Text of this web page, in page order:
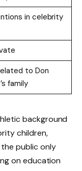
in celebrity
to Don
family
background
children,
public only
on education